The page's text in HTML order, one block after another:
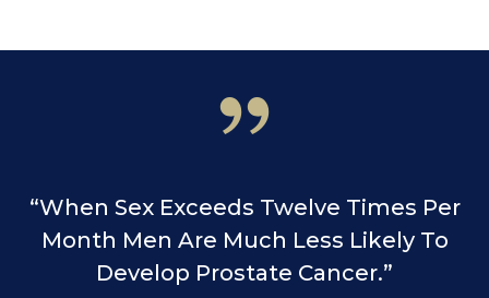
“When Sex Exceeds Twelve Times Per
Month Men Are Much Less Likely To
Develop Prostate Cancer.”